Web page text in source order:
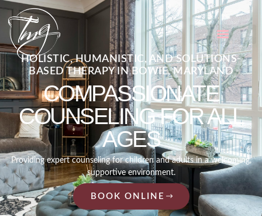
HOLISTIC, HUMANISTIC, AND SOLUTIONS-
BASED THERAPY IN BOWIE, MARYLAND
COMPASSIONATE
COUNSELING FOR ALL
AGES
Providing expert counseling for children and adults in a welcoming,
supportive environment.
BOOK ONLINE